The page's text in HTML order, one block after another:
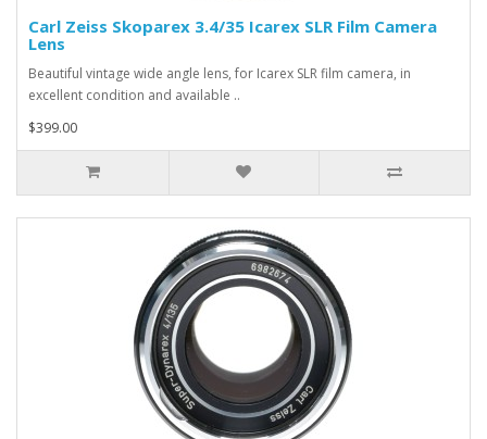
Carl Zeiss Skoparex 3.4/35 Icarex SLR Film Camera
Lens
Beautiful vintage wide angle lens, for Icarex SLR film camera, in
excellent condition and available ..
$399.00